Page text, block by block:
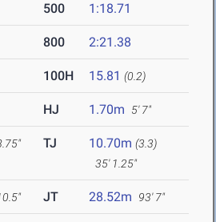
500 1:18.71
800 2:21.38
100H 15.81 (0.2)
HJ 1.70m 5' 7"
TJ 10.70m (3.3)
35' 1.25"
JT 28.52m 93' 7"